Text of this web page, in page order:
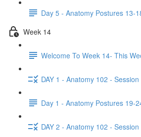
Day 5 - Anatomy Postures 13-
Week 14
Welcome To Week 14- This
DAY 1 - Anatomy 102 - Session
Day 1 - Anatomy Postures 19-
DAY 2 - Anatomy 102 - Session